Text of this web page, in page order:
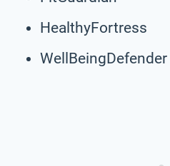
HealthyFortress
WellBeingDefender